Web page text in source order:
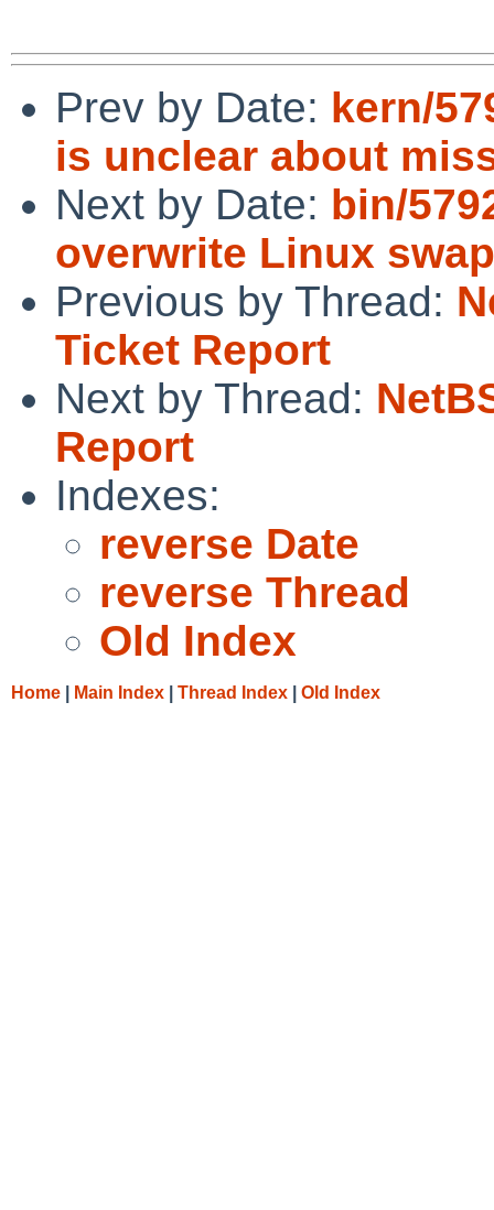
Prev by Date: kern/
is unclear about
Next by Date: bin/
overwrite Linux
Previous by Thread:
Ticket Report
Next by Thread:
Report
Indexes:
reverse Date
reverse Thread
Old Index
Home Main Index Thread Index Old Index